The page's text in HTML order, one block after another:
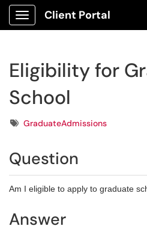
Show Applications Menu
Client Portal
Eligibility for
School
TagsGraduateAdmissions
Question
Am I eligible to apply to graduate
Answer